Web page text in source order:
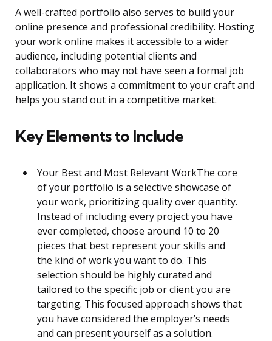
A well-crafted portfolio also serves to build your
online presence and professional credibility. Hosting
your work online makes it accessible to a wider
audience, including potential clients and
collaborators who may not have seen a formal job
application. It shows a commitment to your craft and
helps you stand out in a competitive market.
Key Elements to Include
Your Best and Most Relevant WorkThe core
of your portfolio is a selective showcase of
your work, prioritizing quality over quantity.
Instead of including every project you have
ever completed, choose around 10 to 20
pieces that best represent your skills and
the kind of work you want to do. This
selection should be highly curated and
tailored to the specific job or client you are
targeting. This focused approach shows that
you have considered the employer’s needs
and can present yourself as a solution.